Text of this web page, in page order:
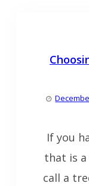
If you
that is
call a